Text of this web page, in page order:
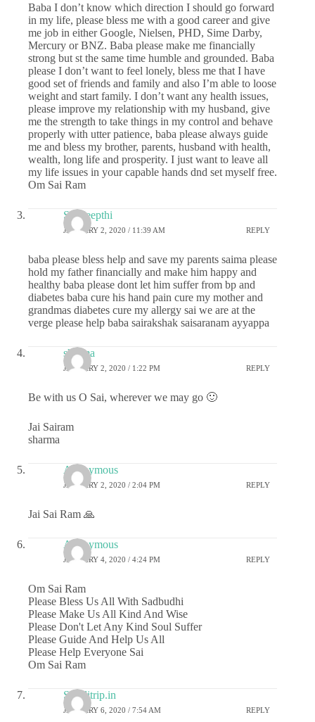
Baba I don’t know which direction I should go forward
in my life, please bless me with a good career and give
me job in either Google, Nielsen, PHD, Sime Darby,
Mercury or BNZ. Baba please make me financially
strong but st the same time humble and grounded. Baba
please I don’t want to feel lonely, bless me that I have
good set of friends and family and also I’m able to loose
weight and start family. I don’t want any health issues,
please improve my relationship with my husband, give
me the strength to take things in my control and behave
properly with utter patience, baba please always guide
me and bless my brother, parents, husband with health,
wealth, long life and prosperity. I just want to leave all
my life issues in your capable hands dnd set myself free.
Om Sai Ram
Sai deepthi
JANUARY 2, 2020 / 11:39 AM REPLY
baba please bless help and save my parents saima please
hold my father financially and make him happy and
healthy baba please dont let him suffer from bp and
diabetes baba cure his hand pain cure my mother and
grandmas diabetes cure my allergy sai we are at the
verge please help baba sairakshak saisaranam ayyappa
sharma
JANUARY 2, 2020 / 1:22 PM REPLY
Be with us O Sai, wherever we may go 🙂
Jai Sairam
sharma
Anonymous
JANUARY 2, 2020 / 2:04 PM REPLY
Jai Sai Ram 🙏
Anonymous
JANUARY 4, 2020 / 4:24 PM REPLY
Om Sai Ram
Please Bless Us All With Sadbudhi
Please Make Us All Kind And Wise
Please Don't Let Any Kind Soul Suffer
Please Guide And Help Us All
Please Help Everyone Sai
Om Sai Ram
Shirditrip.in
JANUARY 6, 2020 / 7:54 AM REPLY